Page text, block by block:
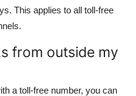
This applies to all toll-free
from outside my
a toll-free number, you can